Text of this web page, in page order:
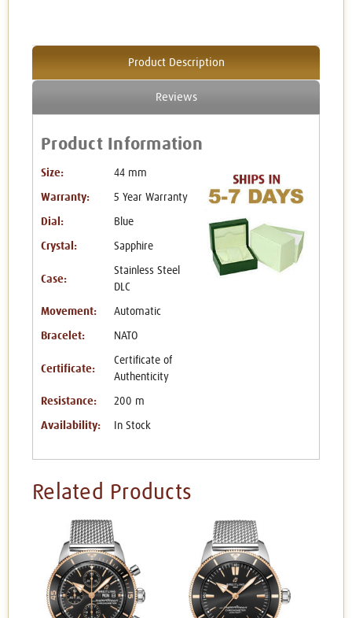
Product Description
Reviews
Product Information
Size: 44 mm
Warranty: 5 Year Warranty
Dial: Blue
Crystal: Sapphire
Case:
Stainless Steel
DLC
Movement: Automatic
Bracelet: NATO
Certificate:
Certificate of
Authenticity
Resistance: 200 m
Availability: In Stock
Related Products